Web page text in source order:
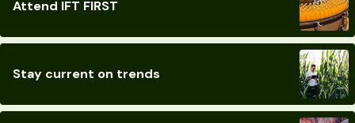
Attend IFT FIRST
Stay current on trends